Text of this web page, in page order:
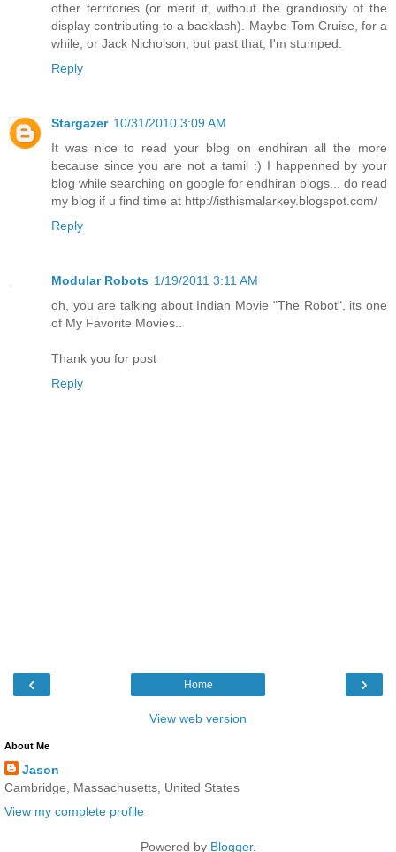
other territories (or merit it, without the grandiosity of the
display contributing to a backlash). Maybe Tom Cruise, for a
while, or Jack Nicholson, but past that, I'm stumped.
Reply
Stargazer 10/31/2010 3:09 AM
It was nice to read your blog on endhiran all the more
because since you are not a tamil :) I happenned by your
blog while searching on google for endhiran blogs... do read
my blog if u find time at http://isthismalarkey.blogspot.com/
Reply
Modular Robots 1/19/2011 3:11 AM
oh, you are talking about Indian Movie "The Robot", its one
of My Favorite Movies..
Thank you for post
Reply
‹ ›
Home
View web version
About Me
Jason
Cambridge, Massachusetts, United States
View my complete profile
Powered by Blogger.